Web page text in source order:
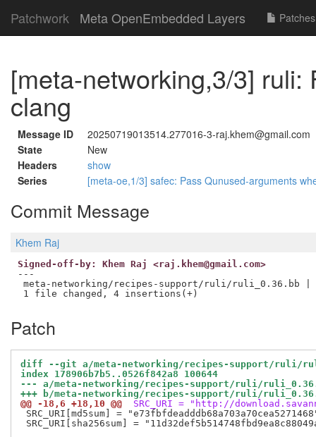
Patchwork Meta OpenEmbedded Layers Patches
[meta-networking,3/3] ruli:
clang
Message ID
20250719013514.277016-3-raj.khem@gmail.com
State
New
Headers
show
Series
[meta-oe,1/3] safec: Pass Qunused-arguments
Commit Message
Khem Raj
Signed-off-by: Khem Raj <raj.khem@gmail.com>
---
meta-networking/recipes-support/ruli/ruli_0.36.bb |
Patch
diff --git a/meta-networking/recipes-support/ruli/
index 178906b7b5..0526f842a8 100644
--- a/meta-networking/recipes-support/ruli/
+++ b/meta-networking/recipes-support/ruli/
@@ -18,6 +18,10 @@
SRC_URI = "http://
SRC_URI[md5sum] =
SRC_URI[sha256sum] =